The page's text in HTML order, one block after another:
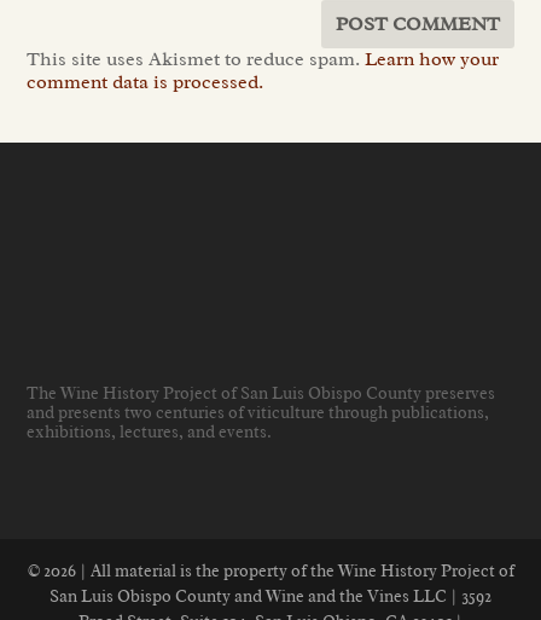
This site uses Akismet to reduce spam.Learn how your
comment data is processed.
The Wine History Project of San Luis Obispo County preserves
and presents two centuries of viticulture through publications,
exhibitions, lectures, and events.
© 2026 | All material is the property of the Wine History Project of
San Luis Obispo County and Wine and the Vines LLC | 3592